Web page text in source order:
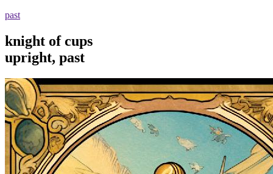
past
knight of cups
upright, past